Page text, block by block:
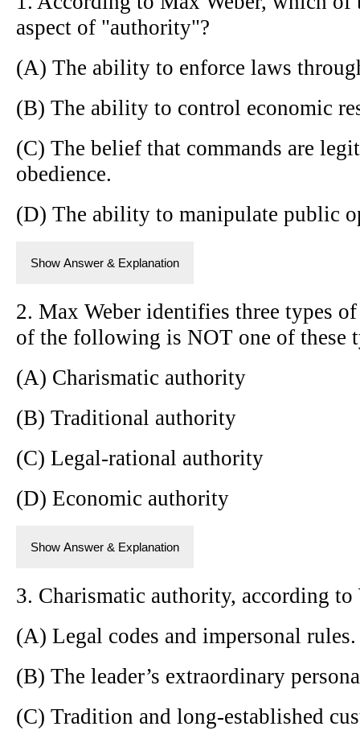
aspect of "authority"?
(A) The ability to enforce laws
(B) The ability to control economic
(C) The belief that commands are
obedience.
(D) The ability to manipulate public
Show Answer & Explanation
2. Max Weber identifies three types
of the following is NOT one of these
(A) Charismatic authority
(B) Traditional authority
(C) Legal-rational authority
(D) Economic authority
Show Answer & Explanation
3. Charismatic authority, according to
(A) Legal codes and impersonal rules.
(B) The leader’s extraordinary
(C) Tradition and long-established